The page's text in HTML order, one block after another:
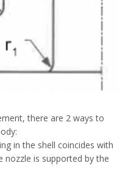
there are 2 ways to
in the shell coincides with
nozzle is supported by the